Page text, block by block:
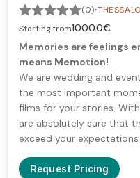
(0)·
Starting from1000.0€
Memories are feelings
means Memotion!
We are wedding and
the most important
films for your stories.
are absolutely sure that
exceed your
Request Pricing